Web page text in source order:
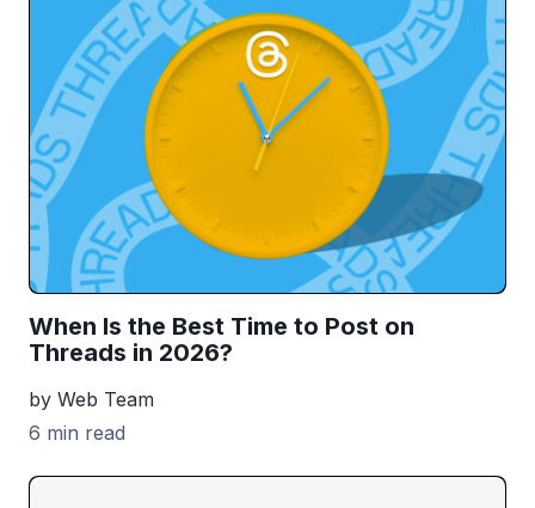
When Is the Best Time to Post on
Threads in 2026?
by Web Team
6 min read